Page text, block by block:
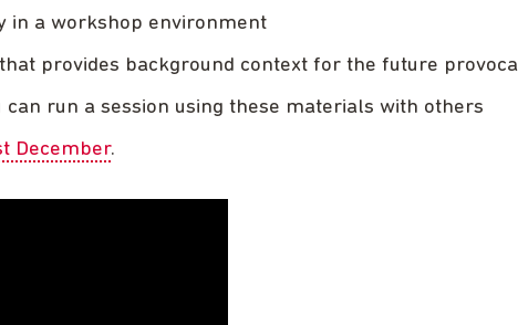
in a workshop environment
that provides background context for the future
can run a session using these materials with others
December.